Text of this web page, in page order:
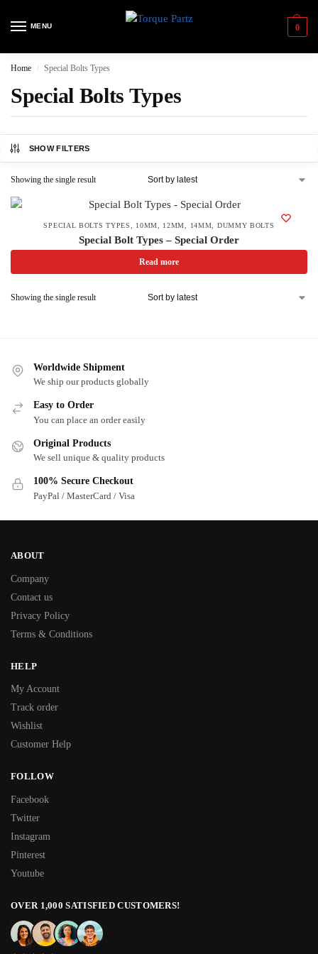
MENU 0
Home / Special Bolts Types
Special Bolts Types
SHOW FILTERS
Showing the single result
SPECIAL BOLTS TYPES 10MM 12MM 14MM DUMMY BOLTS
Special Bolt Types – Special Order
Read more
Showing the single result
Worldwide Shipment
We ship our products globally
Easy to Order
You can place an order easily
Original Products
We sell unique & quality products
100% Secure Checkout
PayPal / MasterCard / Visa
ABOUT
Company
Contact us
Privacy Policy
Terms & Conditions
HELP
My Account
Track order
Wishlist
Customer Help
FOLLOW
Facebook
Twitter
Instagram
Pinterest
Youtube
OVER 1,000 SATISFIED CUSTOMERS!